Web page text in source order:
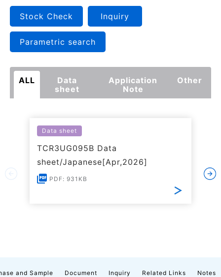
Stock Check Inquiry
Parametric search
ALL
Data
sheet
Application
Note
Other
Data sheet
TCR3UG095B Data
sheet/Japanese[Apr,2026]
PDF: 931KB
and Sample Document Inquiry Related Links Notes